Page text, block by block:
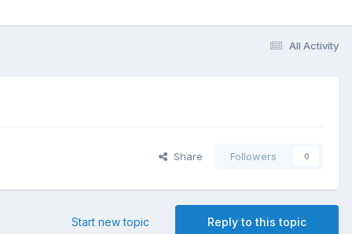
All Activity
Share Followers 0
Reply to this topic
Start new topic